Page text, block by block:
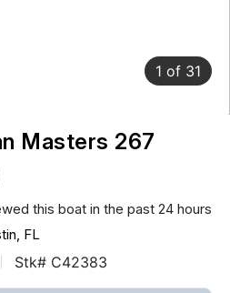
1 of 31
Masters 267
this boat in the past 24 hours
FL
Stk# C42383